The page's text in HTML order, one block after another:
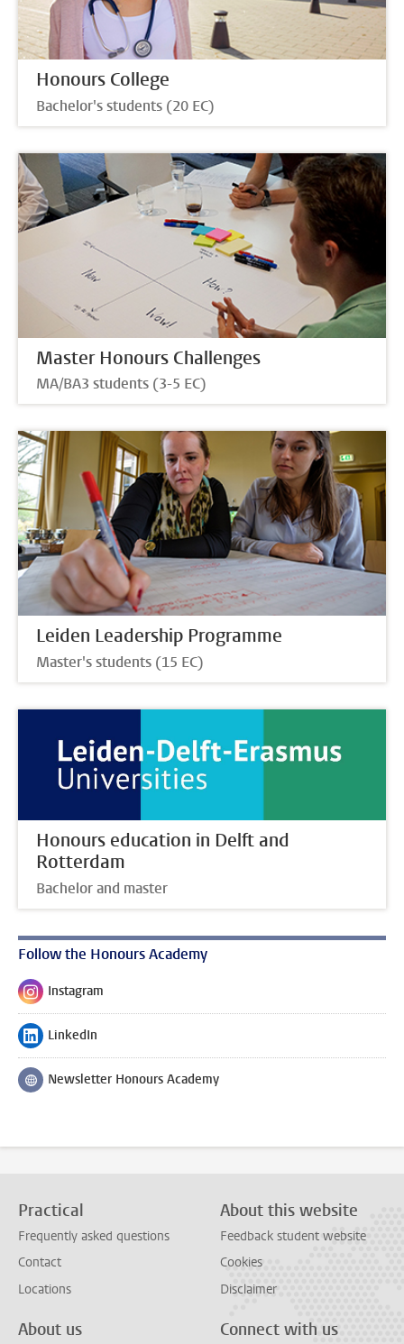
Honours College
Bachelor's students (20 EC)
Master Honours Challenges
MA/BA3 students (3-5 EC)
Leiden Leadership Programme
Master's students (15 EC)
Honours education in Delft and
Rotterdam
Bachelor and master
Follow the Honours Academy
Follow onInstagram
Follow on
LinkedIn
Follow onNewsletter Honours Academy
Practical
Frequently asked questions
Contact
Locations
About this website
Feedback student website
Cookies
Disclaimer
About us Connect with us